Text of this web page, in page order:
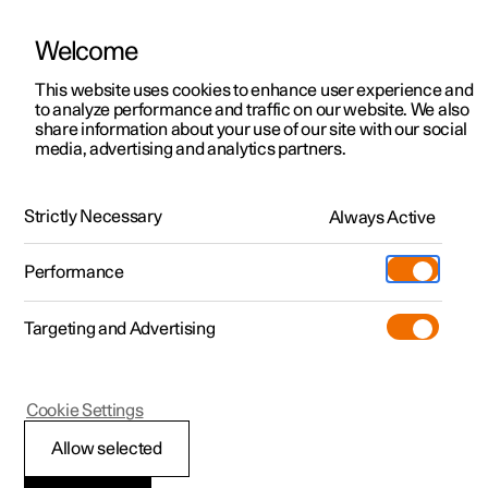
ManualVideo gallerySoftware updates
Polestar 2 - 2022
Welcome
This website uses cookies to enhance user experience and
to analyze performance and traffic on our website. We also
share information about your use of our site with our social
media, advertising and analytics partners.
Strictly Necessary Always Active
Performance
Targeting and Advertising
Allow selected
Cookie Settings